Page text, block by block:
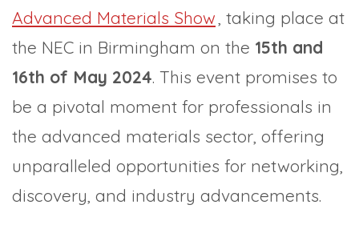
Advanced Materials Show, taking place at
the NEC in Birmingham on the 15th and
16th of May 2024. This event promises to
be a pivotal moment for professionals in
the advanced materials sector, offering
unparalleled opportunities for networking,
discovery, and industry advancements.